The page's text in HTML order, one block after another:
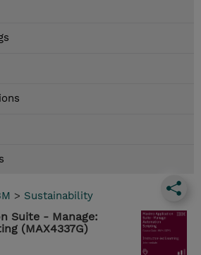
> Sustainability
Suite - Manage:
(MAX4337G)